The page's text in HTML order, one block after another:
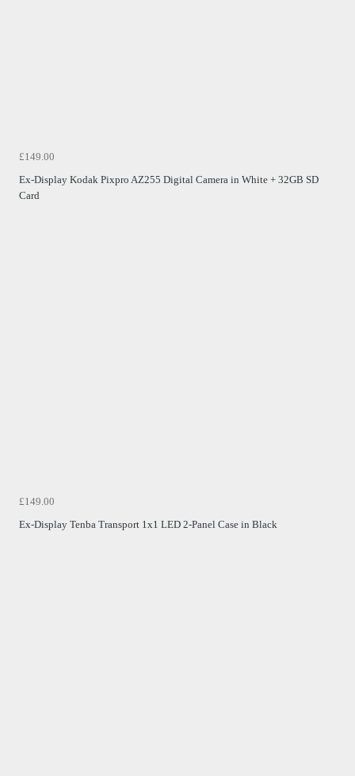
£149.00
Ex-Display Kodak Pixpro AZ255 Digital Camera in White + 32GB SD
Card
£149.00
Ex-Display Tenba Transport 1x1 LED 2-Panel Case in Black